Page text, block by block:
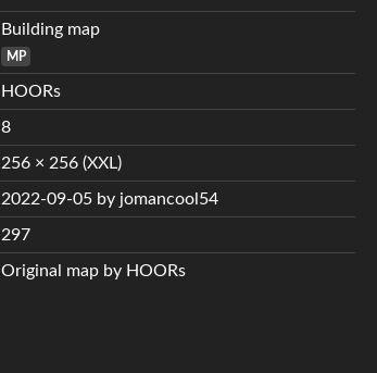
Building map
MP
HOORs
8
256 × 256 (XXL)
2022-09-05 by jomancool54
297
Original map by HOORs